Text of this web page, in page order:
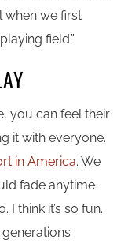
when we first
field.”
you can feel their
it with everyone.
in America. We
fade anytime
I think it’s so fun.
generations